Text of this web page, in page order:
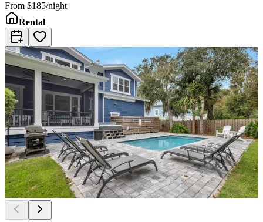
From $185/night
Rental